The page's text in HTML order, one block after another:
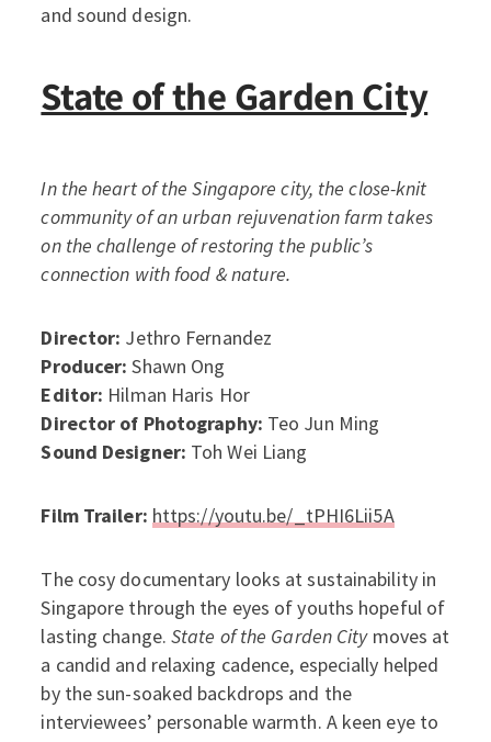
and sound design.
State of the Garden City
In the heart of the Singapore city, the close-knit
community of an urban rejuvenation farm takes
on the challenge of restoring the public’s
connection with food & nature.
Director: Jethro Fernandez
Producer: Shawn Ong
Editor: Hilman Haris Hor
Director of Photography: Teo Jun Ming
Sound Designer: Toh Wei Liang
Film Trailer: https://youtu.be/_tPHI6Lii5A
The cosy documentary looks at sustainability in
Singapore through the eyes of youths hopeful of
lasting change.State of the Garden City moves at
a candid and relaxing cadence, especially helped
by the sun-soaked backdrops and the
interviewees’ personable warmth. A keen eye to